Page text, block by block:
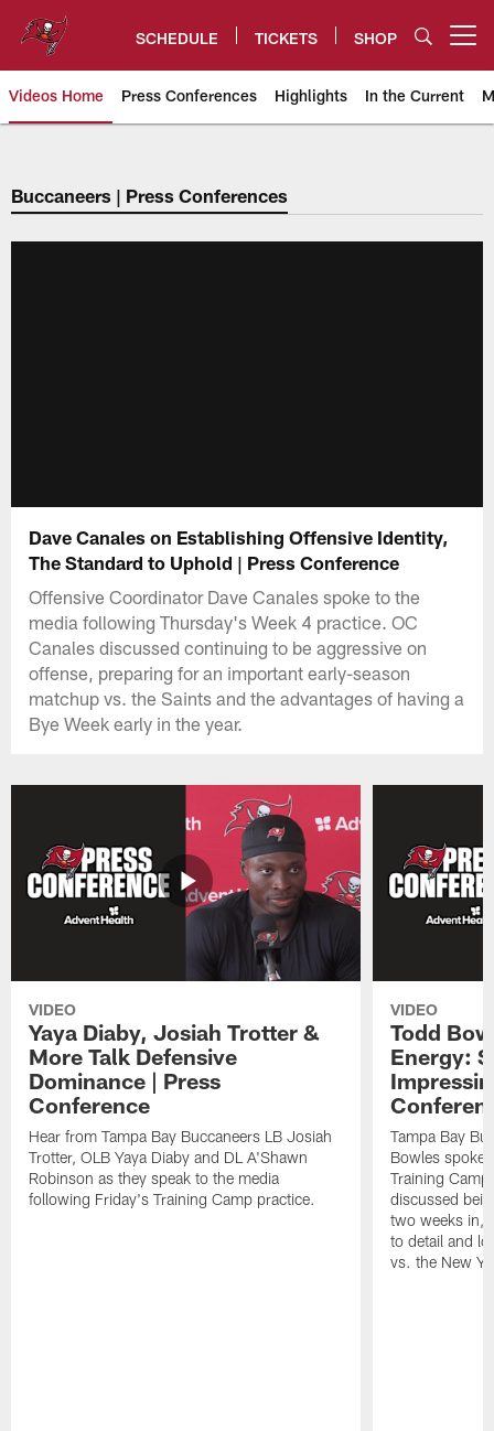
content
SCHEDULE TICKETS SHOP
Videos Home Press Conferences Highlights In the Current
Tampa Bay Buccaneers
Buccaneers | Press Conferences
Dave Canales on Establishing Offensive Identity,
The Standard to Uphold | Press Conference
Offensive Coordinator Dave Canales spoke to the
media following Thursday's Week 4 practice. OC
Canales discussed continuing to be aggressive on
offense, preparing for an important early-season
matchup vs. the Saints and the advantages of having a
Bye Week early in the year.
VIDEO
Yaya Diaby, Josiah Trotter &
More Talk Defensive
Dominance | Press
Conference
Hear from Tampa Bay Buccaneers LB Josiah
Trotter, OLB Yaya Diaby and DL A'Shawn
Robinson as they speak to the media
following Friday's Training Camp practice.
VIDEO
Todd
Energy:
Tampa Bay
Bowles spoke
Training
discussed
two weeks in,
to detail and
vs. the New